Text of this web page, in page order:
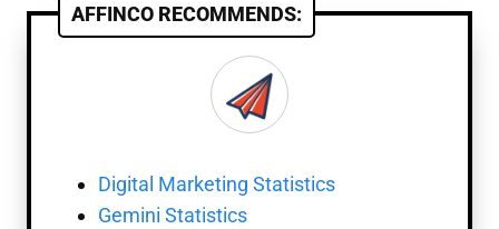
AFFINCO RECOMMENDS:
Digital Marketing Statistics
Gemini Statistics